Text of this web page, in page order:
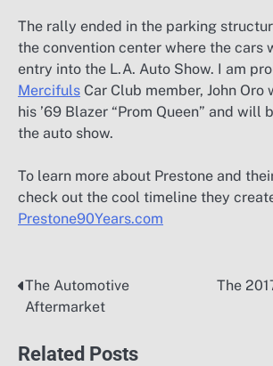
The rally ended in the parking
the convention center where the cars
entry into the L.A. Auto Show. I am
Mercifuls Car Club member, John Oro
his ’69 Blazer “Prom Queen” and will
the auto show.
To learn more about Prestone and
check out the cool timeline they
Prestone90Years.com
Post
The Automotive
Aftermarket
The
Related Posts